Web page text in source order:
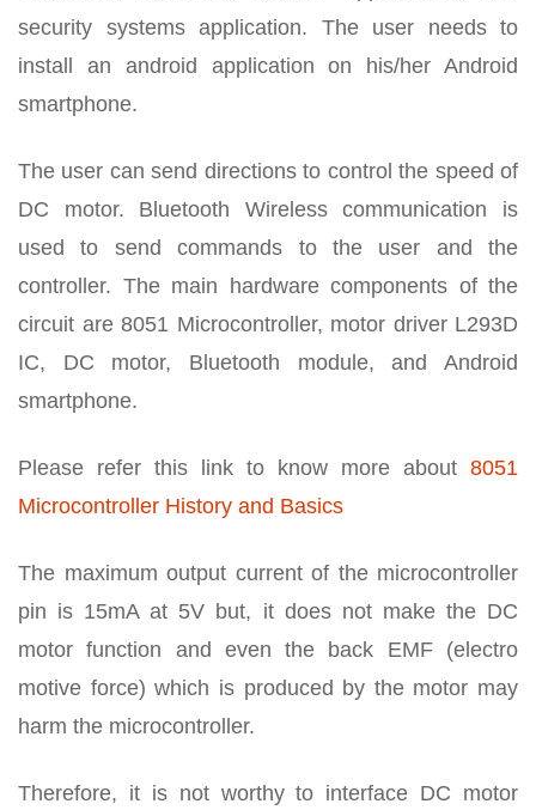
security systems application. The user needs to
install an android application on his/her Android
smartphone.
The user can send directions to control the speed of
DC motor. Bluetooth Wireless communication is
used to send commands to the user and the
controller. The main hardware components of the
circuit are 8051 Microcontroller, motor driver L293D
IC, DC motor, Bluetooth module, and Android
smartphone.
Please refer this link to know more about 8051
Microcontroller History and Basics
The maximum output current of the microcontroller
pin is 15mA at 5V but, it does not make the DC
motor function and even the back EMF (electro
motive force) which is produced by the motor may
harm the microcontroller.
Therefore, it is not worthy to interface DC motor